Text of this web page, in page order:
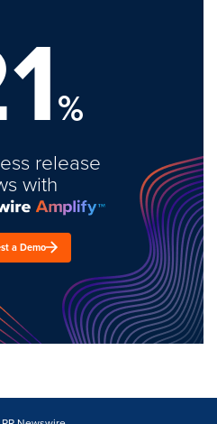
%
release
with
a Demo